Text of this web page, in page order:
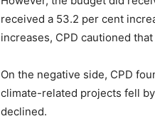
received a 53.2 per cent
increases, CPD cautioned
On the negative side, CPD
climate-related projects fell
declined.